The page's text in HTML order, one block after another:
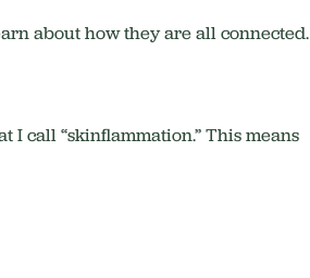
about how they are all connected.
I call “skinflammation.” This means